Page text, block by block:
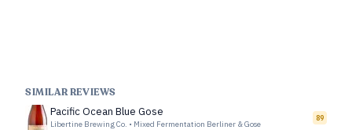
SIMILAR REVIEWS
Pacific Ocean Blue Gose
Libertine Brewing Co. • Mixed Fermentation Berliner & Gose
89